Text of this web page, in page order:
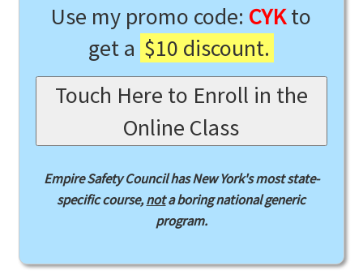
Use my promo code: CYKto
get a $10 discount.
Touch Here to Enroll in the
Online Class
Empire Safety Council has New York's most state-
specific course,nota boring national generic
program.